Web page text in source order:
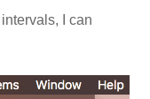
I can